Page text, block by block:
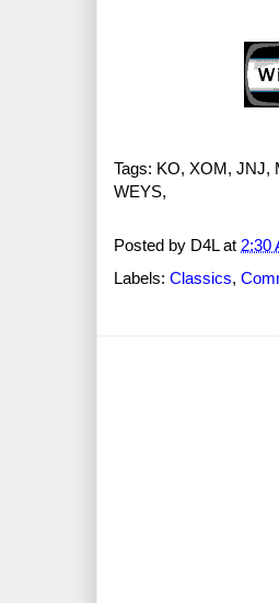
Tags: KO, XOM, JNJ,
WEYS,
Posted by D4L at 2:30
Labels: Classics,